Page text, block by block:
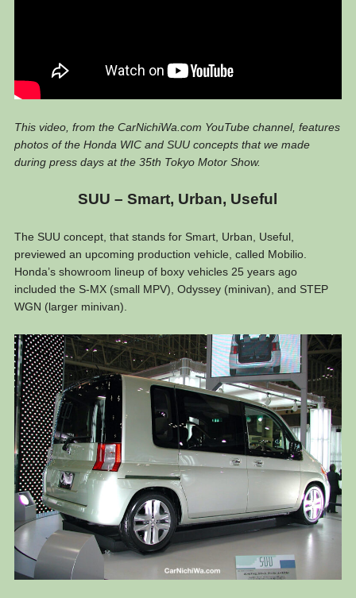
This video, from the CarNichiWa.com YouTube channel, features
photos of the Honda WIC and SUU concepts that we made
during press days at the 35th Tokyo Motor Show.
SUU – Smart, Urban, Useful
The SUU concept, that stands for Smart, Urban, Useful,
previewed an upcoming production vehicle, called Mobilio.
Honda’s showroom lineup of boxy vehicles 25 years ago
included the S-MX (small MPV), Odyssey (minivan), and STEP
WGN (larger minivan).